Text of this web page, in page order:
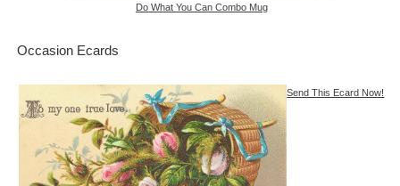
Do What You Can Combo Mug
Occasion Ecards
Send This Ecard Now!